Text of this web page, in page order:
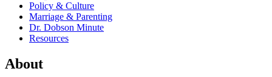
Policy & Culture
Marriage & Parenting
Dr. Dobson Minute
Resources
About